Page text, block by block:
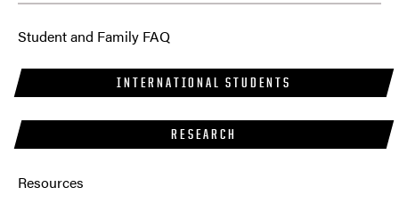
Student and Family FAQ
INTERNATIONAL STUDENTS
RESEARCH
Resources